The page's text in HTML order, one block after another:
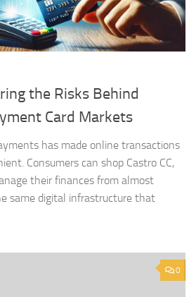
the Risks Behind
Card Markets
has made online transactions
Consumers can shop Castro CC,
their finances from almost
same digital infrastructure that
0